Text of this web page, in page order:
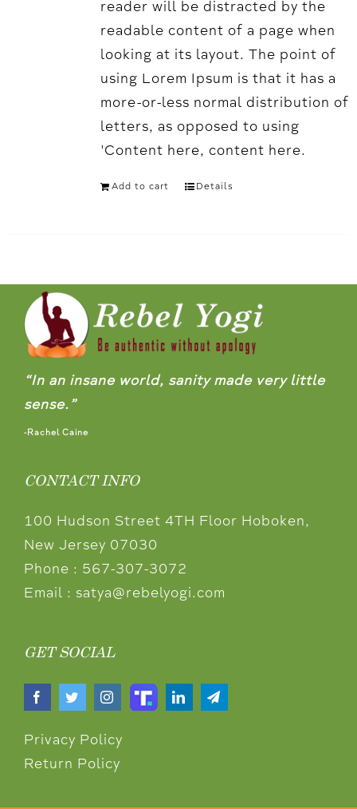
reader will be distracted by the
readable content of a page when
looking at its layout. The point of
using Lorem Ipsum is that it has a
more-or-less normal distribution of
letters, as opposed to using
'Content here, content here.
Add to cart Details
“In an insane world, sanity made very little
sense.”
-Rachel Caine
CONTACT INFO
100 Hudson Street 4TH Floor Hoboken,
New Jersey 07030
Phone : 567-307-3072
Email : satya@rebelyogi.com
GET SOCIAL
Privacy Policy
Return Policy